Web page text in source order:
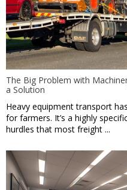
The Big Problem with
a Solution
Heavy equipment transport
for farmers. It’s a highly
hurdles that most freight ...